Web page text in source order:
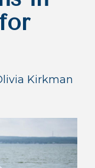
Kirkman